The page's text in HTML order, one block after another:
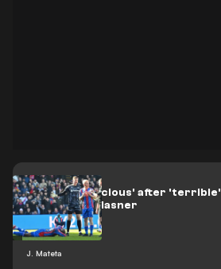
J. Mateta
Mateta 'conscious' after 'terrible'
challenge - Glasner